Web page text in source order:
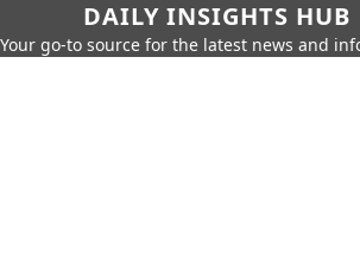
DAILY INSIGHTS HUB
Your go-to source for the latest news and